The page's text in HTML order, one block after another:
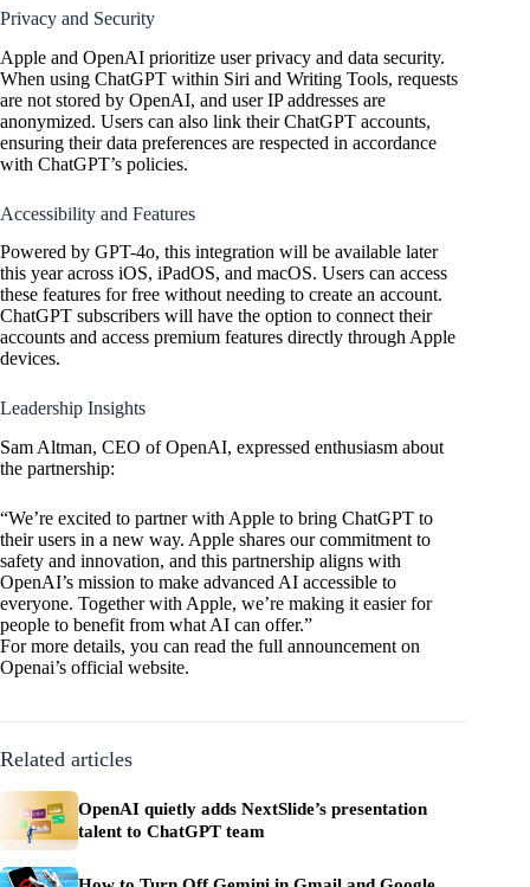
Privacy and Security
Apple and OpenAI prioritize user privacy and data security.
When using ChatGPT within Siri and Writing Tools, requests
are not stored by OpenAI, and user IP addresses are
anonymized. Users can also link their ChatGPT accounts,
ensuring their data preferences are respected in accordance
with ChatGPT’s policies.
Accessibility and Features
Powered by GPT-4o, this integration will be available later
this year across iOS, iPadOS, and macOS. Users can access
these features for free without needing to create an account.
ChatGPT subscribers will have the option to connect their
accounts and access premium features directly through Apple
devices.
Leadership Insights
Sam Altman, CEO ofOpenAI, expressed enthusiasm about
the partnership:
“We’re excited to partner with Apple to bring ChatGPT to
their users in a new way. Apple shares our commitment to
safety and innovation, and this partnership aligns with
OpenAI’s mission to make advanced AI accessible to
everyone. Together with Apple, we’re making it easier for
people to benefit from what AI can offer.”
For more details, you can read the full announcement on
Openai’s official website.
Related articles
OpenAI quietly adds NextSlide’s presentation
talent to ChatGPT team